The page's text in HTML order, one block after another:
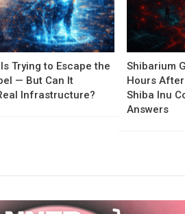
Trying to Escape the
— But Can It
Infrastructure?
Shibarium
Hours
Shiba Inu
Answers